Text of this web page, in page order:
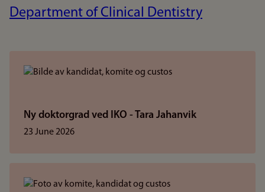
Department of Clinical Dentistry
Ny doktorgrad ved IKO - Tara Jahanvik
23 June 2026